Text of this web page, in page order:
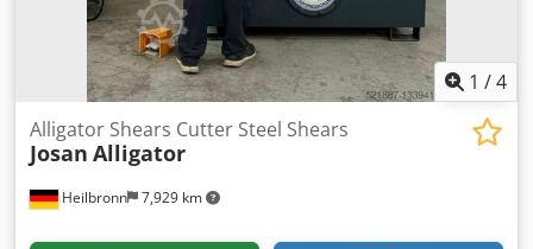
1 /4
Heilbronn 7,929 km
Alligator Shears Cutter Steel Shears
Josan Alligator